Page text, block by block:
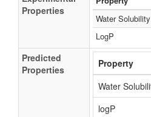
State
Solid
0
Melting point
Not Available
Experimental
Properties
Property
Water Solubility
LogP